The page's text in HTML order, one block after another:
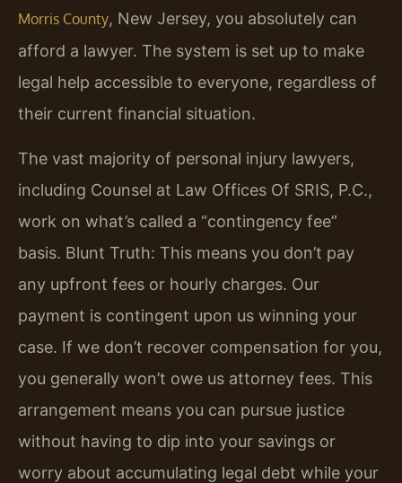
Morris County, New Jersey, you absolutely can
afford a lawyer. The system is set up to make
legal help accessible to everyone, regardless of
their current financial situation.
The vast majority of personal injury lawyers,
including Counsel at Law Offices Of SRIS, P.C.,
work on what’s called a “contingency fee”
basis. Blunt Truth: This means you don’t pay
any upfront fees or hourly charges. Our
payment is contingent upon us winning your
case. If we don’t recover compensation for you,
you generally won’t owe us attorney fees. This
arrangement means you can pursue justice
without having to dip into your savings or
worry about accumulating legal debt while your